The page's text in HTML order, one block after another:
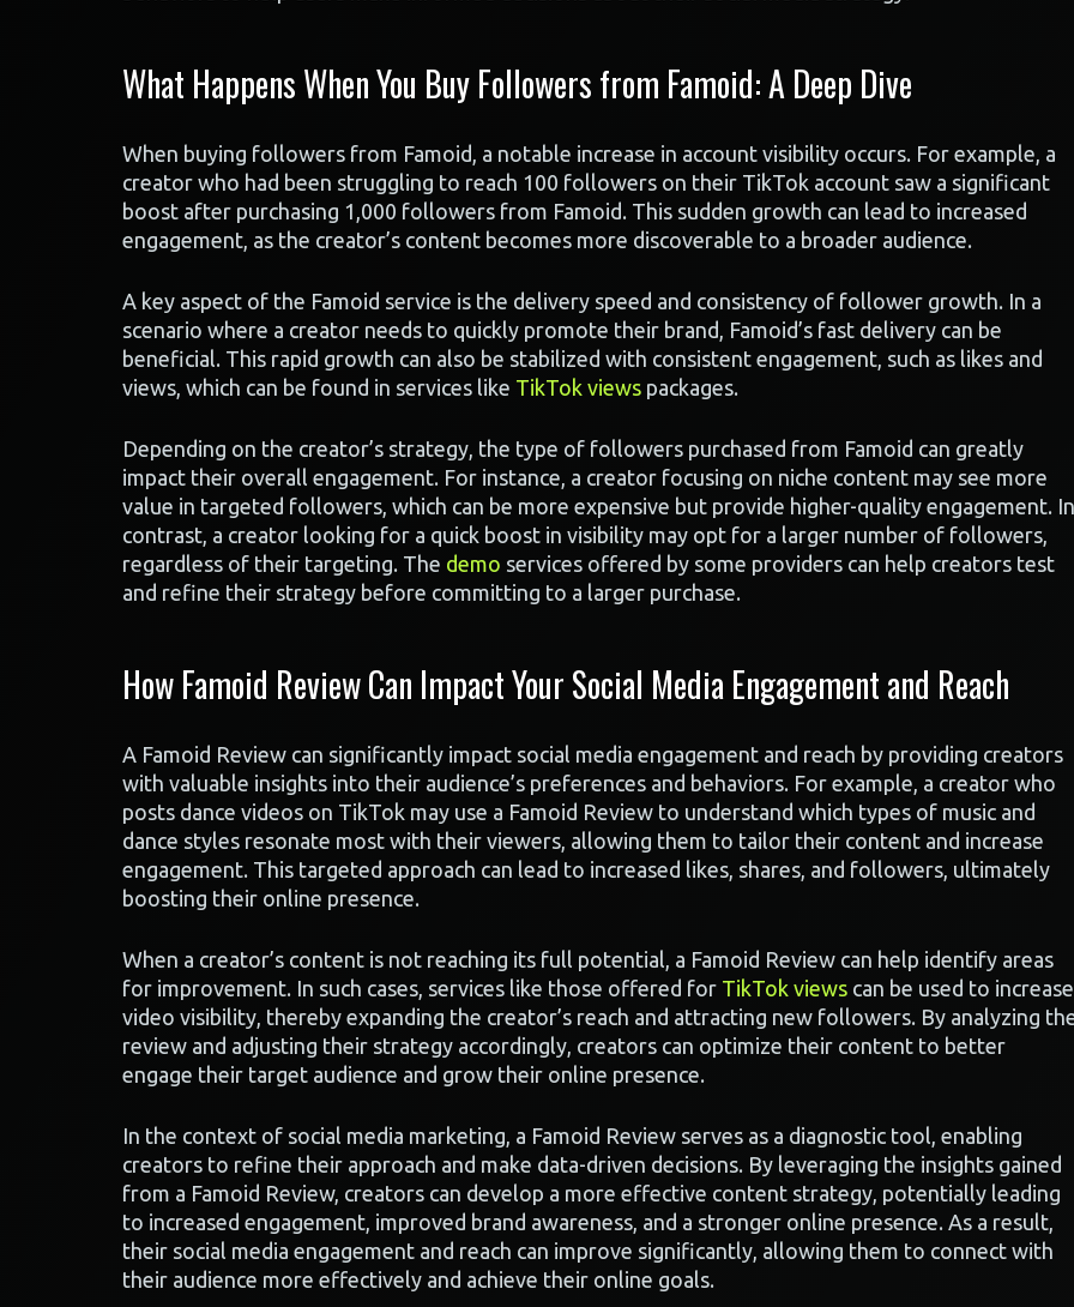
What Happens When You Buy Followers from Famoid: A Deep Dive
When buying followers from Famoid, a notable increase in account visibility occurs. For example, a
creator who had been struggling to reach 100 followers on their TikTok account saw a significant
boost after purchasing 1,000 followers from Famoid. This sudden growth can lead to increased
engagement, as the creator’s content becomes more discoverable to a broader audience.
A key aspect of the Famoid service is the delivery speed and consistency of follower growth. In a
scenario where a creator needs to quickly promote their brand, Famoid’s fast delivery can be
beneficial. This rapid growth can also be stabilized with consistent engagement, such as likes and
views, which can be found in services like TikTok views packages.
Depending on the creator’s strategy, the type of followers purchased from Famoid can greatly
impact their overall engagement. For instance, a creator focusing on niche content may see more
value in targeted followers, which can be more expensive but provide higher-quality engagement. In
contrast, a creator looking for a quick boost in visibility may opt for a larger number of followers,
regardless of their targeting. The demo services offered by some providers can help creators test
and refine their strategy before committing to a larger purchase.
How Famoid Review Can Impact Your Social Media Engagement and Reach
A Famoid Review can significantly impact social media engagement and reach by providing creators
with valuable insights into their audience’s preferences and behaviors. For example, a creator who
posts dance videos on TikTok may use a Famoid Review to understand which types of music and
dance styles resonate most with their viewers, allowing them to tailor their content and increase
engagement. This targeted approach can lead to increased likes, shares, and followers, ultimately
boosting their online presence.
When a creator’s content is not reaching its full potential, a Famoid Review can help identify areas
for improvement. In such cases, services like those offered for TikTok views can be used to increase
video visibility, thereby expanding the creator’s reach and attracting new followers. By analyzing
review and adjusting their strategy accordingly, creators can optimize their content to better
engage their target audience and grow their online presence.
In the context of social media marketing, a Famoid Review serves as a diagnostic tool, enabling
creators to refine their approach and make data-driven decisions. By leveraging the insights gained
from a Famoid Review, creators can develop a more effective content strategy, potentially leading
to increased engagement, improved brand awareness, and a stronger online presence. As a result,
their social media engagement and reach can improve significantly, allowing them to connect with
their audience more effectively and achieve their online goals.